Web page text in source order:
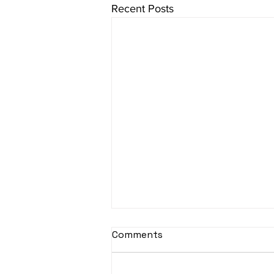
Recent Posts
sItApati raghunAtha -
Comments